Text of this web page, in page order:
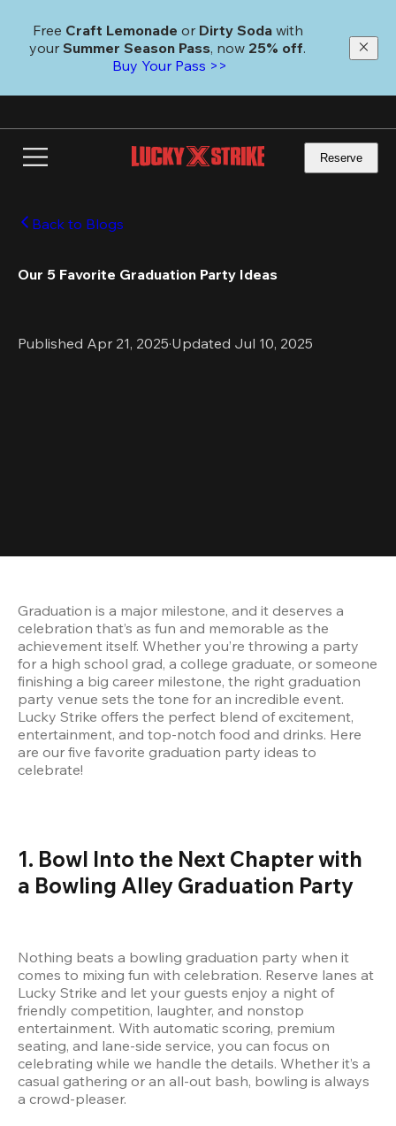
main
content
Free Craft Lemonade or Dirty Soda with
your Summer Season Pass, now 25% off
Buy Your Pass >>
Reserve
Back to Blogs
Our 5 Favorite Graduation Party Ideas
Published Apr 21, 2025·Updated Jul 10, 2025
Graduation is a major milestone, and it deserves a
celebration that’s as fun and memorable as the
achievement itself. Whether you’re throwing a party
for a high school grad, a college graduate, or someone
finishing a big career milestone, the right graduation
party venue sets the tone for an incredible event.
Lucky Strike offers the perfect blend of excitement,
entertainment, and top-notch food and drinks. Here
are our five favorite graduation party ideas to
celebrate!
1. Bowl Into the Next Chapter with
a Bowling Alley Graduation Party
Nothing beats a bowling graduation party when it
comes to mixing fun with celebration. Reserve lanes at
Lucky Strike and let your guests enjoy a night of
friendly competition, laughter, and nonstop
entertainment. With automatic scoring, premium
seating, and lane-side service, you can focus on
celebrating while we handle the details. Whether it’s a
casual gathering or an all-out bash, bowling is always
a crowd-pleaser.